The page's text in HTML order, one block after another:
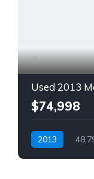
Used 2013
$74,998
2013